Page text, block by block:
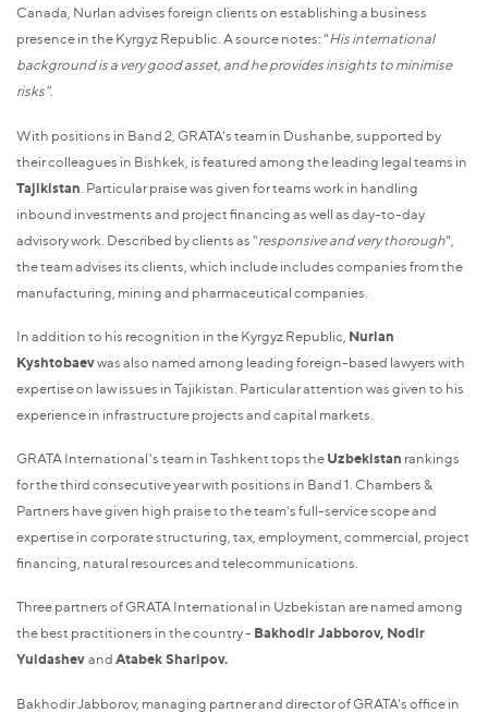
Canada, Nurlan advises foreign clients on establishing a business
presence in the Kyrgyz Republic. A source notes: "His international
background is a very good asset, and he provides insights to minimise
risks".
With positions in Band 2, GRATA's team in Dushanbe, supported by
their colleagues in Bishkek, is featured among the leading legal teams in
Tajikistan . Particular praise was given for teams work in handling
inbound investments and project financing as well as day-to-day
advisory work. Described by clients as "responsive and very thorough",
the team advises its clients, which include includes companies from the
manufacturing, mining and pharmaceutical companies.
In addition to his recognition in the Kyrgyz Republic, Nurlan
Kyshtobaevwas also named among leading foreign-based lawyers with
expertise on law issues in Tajikistan. Particular attention was given to his
experience in infrastructure projects and capital markets.
GRATA International's team in Tashkent tops theUzbekistan rankings
for the third consecutive year with positions in Band 1. Chambers &
Partners have given high praise to the team's full-service scope and
expertise in corporate structuring, tax, employment, commercial, project
financing, natural resources and telecommunications.
Three partners of GRATA International in Uzbekistan are named among
the best practitioners in the country - Bakhodir Jabborov, Nodir
YuldashevandAtabek Sharipov.
Bakhodir Jabborov, managing partner and director of GRATA's office in